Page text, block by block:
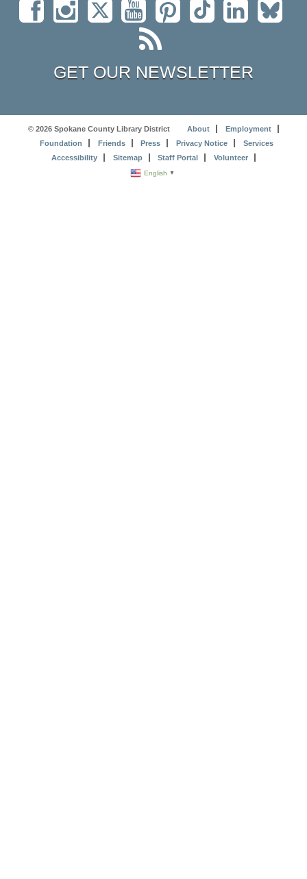
GET OUR NEWSLETTER
© 2026 Spokane County Library District About
Employment
Foundation
Friends Press Privacy Notice
Services
Accessibility
Sitemap Staff Portal Volunteer
English ▼